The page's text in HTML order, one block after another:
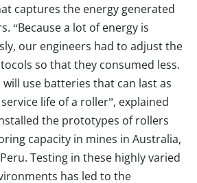
captures the energy generated
“Because a lot of energy is
our engineers had to adjust the
so that they consumed less.
use batteries that can last as
life of a roller”, explained
the prototypes of rollers
capacity in mines in Australia,
Testing in these highly varied
has led to the